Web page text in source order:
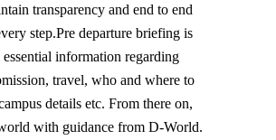
transparency and end to end
step.Pre departure briefing is
information regarding
travel, who and where to
details etc. From there on,
with guidance from D-World.